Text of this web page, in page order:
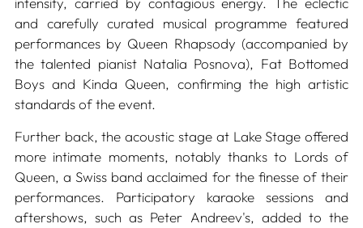
and carefully curated musical programme featured
performances by Queen Rhapsody (accompanied by
the talented pianist Natalia Posnova), Fat Bottomed
Boys and Kinda Queen, confirming the high artistic
standards of the event.
Further back, the acoustic stage at Lake Stage offered
more intimate moments, notably thanks to Lords of
Queen, a Swiss band acclaimed for the finesse of their
performances. Participatory karaoke sessions and
aftershows, such as Peter Andreev's, added to the